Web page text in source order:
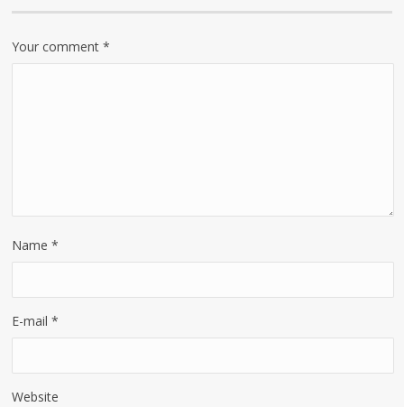
Your comment*
Name*
E-mail*
Website